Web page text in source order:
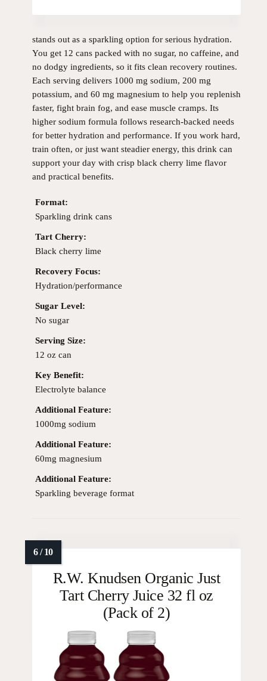
stands out as a sparkling option for serious hydration.
You get 12 cans packed with no sugar, no caffeine, and
no dodgy ingredients, so it fits clean recovery routines.
Each serving delivers 1000 mg sodium, 200 mg
potassium, and 60 mg magnesium to help you replenish
faster, fight brain fog, and ease muscle cramps. Its
higher sodium formula follows research-backed needs
for better hydration and performance. If you work hard,
train often, or just want steadier energy, this drink can
support your day with crisp black cherry lime flavor
and practical benefits.
Format:
Sparkling drink cans
Tart Cherry:
Black cherry lime
Recovery Focus:
Hydration/performance
Sugar Level:
No sugar
Serving Size:
12 oz can
Key Benefit:
Electrolyte balance
Additional Feature:
1000mg sodium
Additional Feature:
60mg magnesium
Additional Feature:
Sparkling beverage format
R.W. Knudsen Organic Just
Tart Cherry Juice 32 fl oz
(Pack of 2)